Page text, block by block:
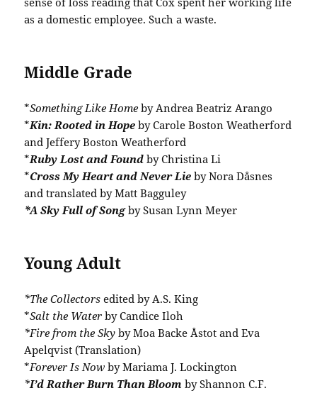
as a domestic employee. Such a waste.
Middle Grade
*Something Like Home by Andrea Beatriz Arango
*Kin: Rooted in Hopeby Carole Boston Weatherford
and Jeffery Boston Weatherford
*Ruby Lost and Foundby Christina Li
*Cross My Heart and Never Lie by Nora Dåsnes
and translated by Matt Bagguley
*A Sky Full of Songby Susan Lynn Meyer
Young Adult
*The Collectorsedited by A.S. King
*Salt the Waterby Candice Iloh
*Fire from the Skyby Moa Backe Åstot and Eva
Apelqvist (Translation)
*Forever Is Nowby Mariama J. Lockington
*I’d Rather Burn Than Bloom by Shannon C.F.